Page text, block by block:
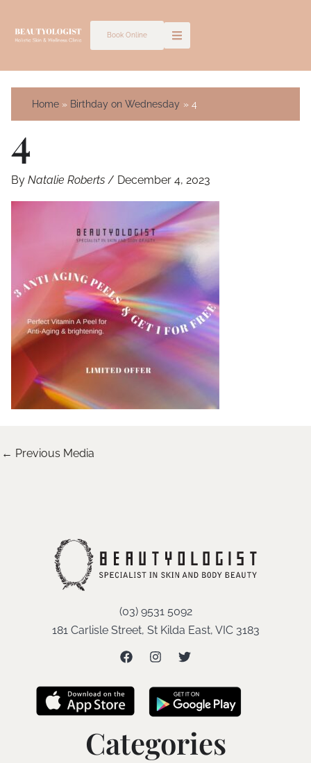
Book Online
Home Birthday on Wednesday 4
4
By Natalie Roberts / December 4, 2023
← Previous Media
(03) 9531 5092
181 Carlisle Street, St Kilda East, VIC 3183
Categories